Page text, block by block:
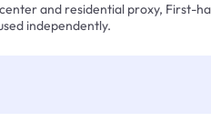
and residential proxy, First-
independently.